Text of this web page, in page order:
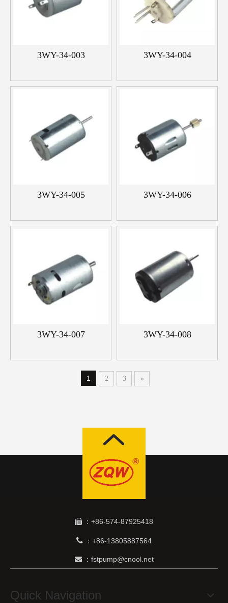
3WY-34-003 3WY-34-004
3WY-34-005 3WY-34-006
3WY-34-007 3WY-34-008
1 2 3 »
 ：+86-574-87925418
 ： +86-13805887564
：fstpump@cnool.net
Quick Navigation